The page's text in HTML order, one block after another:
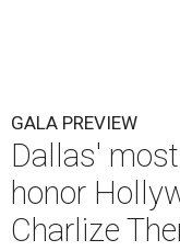
GALA PREVIEW
Dallas'
honor
Charlize